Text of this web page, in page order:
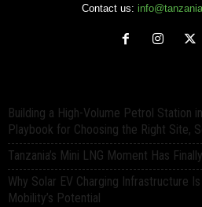
Contact us:
Building a High-Volume Petrol Station
Playbook for Choosing the Right Site,
Tanzania’s Mini LNG Moment Has
Why Solar EV Charging Infrastructure
Mobility’s Potential